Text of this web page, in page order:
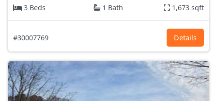
3 Beds
1 Bath 1,673 sqft
#30007769 Details